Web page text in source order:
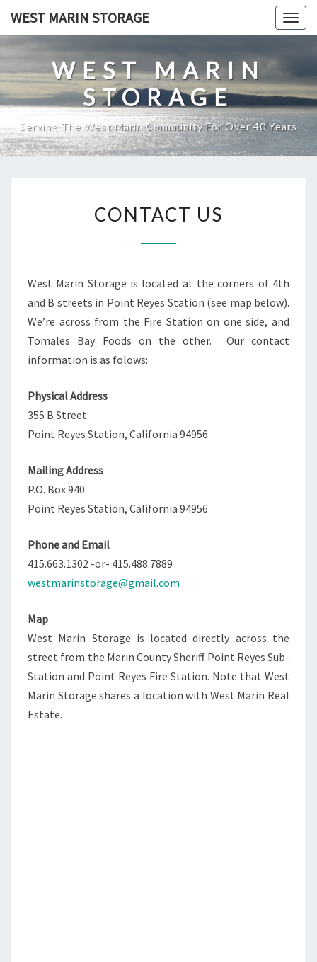
content
WEST MARIN STORAGE
WEST MARIN
STORAGE
Serving The West Marin Community For Over 40 Years
US
CONTACT US
West Marin Storage is located at the corners of 4th
and B streets in Point Reyes Station (see map below).
We’re across from the Fire Station on one side, and
Tomales Bay Foods on the other. Our contact
information is as folows:
Physical Address
355 B Street
Point Reyes Station, California 94956
Mailing Address
P.O. Box 940
Point Reyes Station, California 94956
Phone and Email
415.663.1302 -or- 415.488.7889
westmarinstorage@gmail.com
Map
West Marin Storage is located directly across the
street from the Marin County Sheriff Point Reyes Sub-
Station and Point Reyes Fire Station. Note that West
Marin Storage shares a location with West Marin Real
Estate.